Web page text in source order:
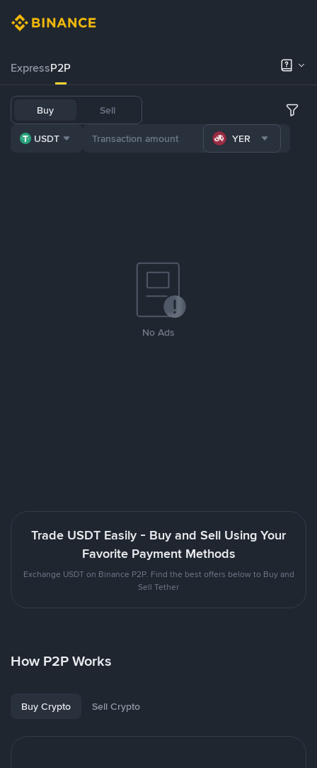
ExpressP2P
Buy Sell
USDT YER
No Ads
Trade USDT Easily - Buy and Sell Using Your
Favorite Payment Methods
Exchange USDT on Binance P2P. Find the best offers below to Buy and
Sell Tether
How P2P Works
Buy Crypto Sell Crypto